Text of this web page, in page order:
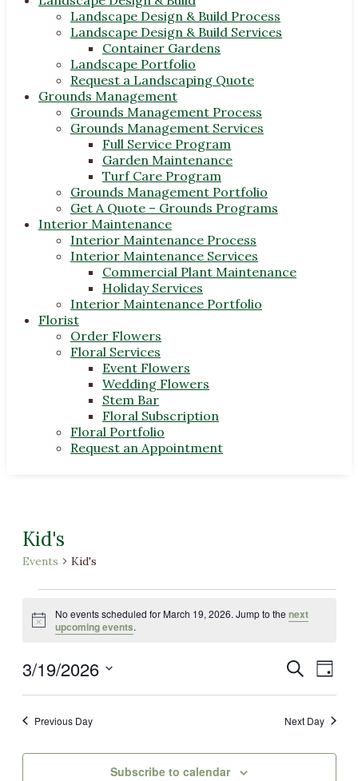
Landscape Design & Build Process
Landscape Design & Build Services
Container Gardens
Landscape Portfolio
Request a Landscaping Quote
Grounds Management
Grounds Management Process
Grounds Management Services
Full Service Program
Garden Maintenance
Turf Care Program
Grounds Management Portfolio
Get A Quote – Grounds Programs
Interior Maintenance
Interior Maintenance Process
Interior Maintenance Services
Commercial Plant Maintenance
Holiday Services
Interior Maintenance Portfolio
Florist
Order Flowers
Floral Services
Event Flowers
Wedding Flowers
Stem Bar
Floral Subscription
Floral Portfolio
Request an Appointment
Kid's
Events Kid's
for
19,
2026
Notice
No events scheduled for March 19, 2026. Jump to thenext
upcoming events.
Events
Search
and
Search
Day
3/19/2026
Previous Day Next Day
Subscribe to calendar